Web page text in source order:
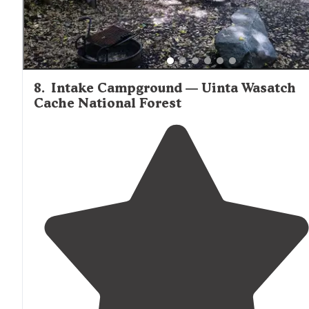
8. Intake Campground — Uinta Wasatch
Cache National Forest